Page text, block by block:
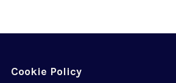
Cookie Policy